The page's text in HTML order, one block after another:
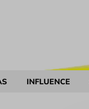
INFLUENCE